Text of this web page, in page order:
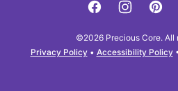
©2026 Precious Core. All
Privacy Policy• Accessibility Policy